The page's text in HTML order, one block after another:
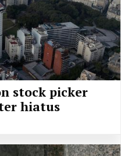
stock picker
hiatus